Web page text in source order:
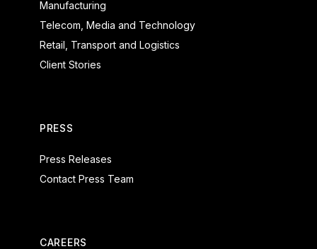
Manufacturing
Telecom, Media and Technology
Retail, Transport and Logistics
Client Stories
PRESS
Press Releases
Contact Press Team
CAREERS